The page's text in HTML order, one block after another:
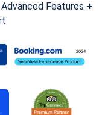
Features +